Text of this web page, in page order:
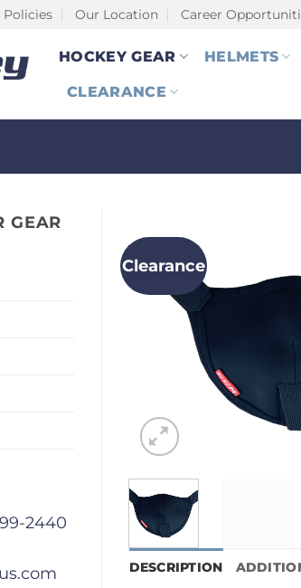
Policies Our Location Career
HOCKEY GEAR HELMETS
CLEARANCE
GEAR
2440
Clearance
DESCRIPTION